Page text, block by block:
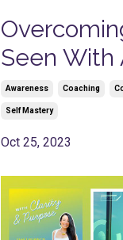
Seen With
Awareness Coaching
Self Mastery
Oct 25, 2023